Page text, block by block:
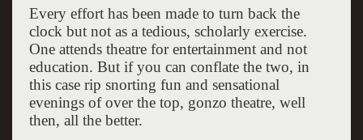
Every effort has been made to turn back the
clock but not as a tedious, scholarly exercise.
One attends theatre for entertainment and not
education. But if you can conflate the two, in
this case rip snorting fun and sensational
evenings of over the top, gonzo theatre, well
then, all the better.